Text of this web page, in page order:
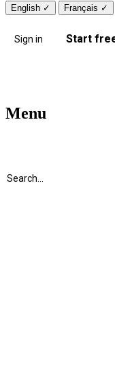
English ✓ Français ✓
Sign in Start
Menu